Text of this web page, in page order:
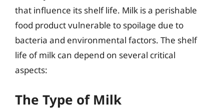
that influence its shelf life. Milk is a perishable
food product vulnerable to spoilage due to
bacteria and environmental factors. The shelf
life of milk can depend on several critical
aspects:
The Type of Milk